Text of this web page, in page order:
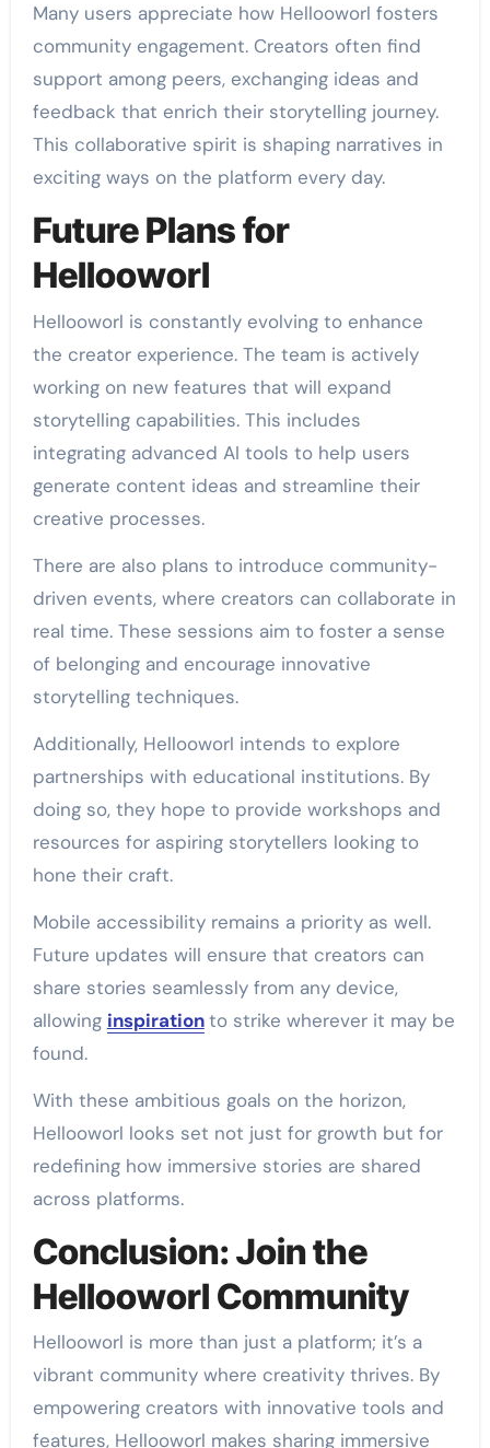
Many users appreciate how Hellooworl fosters
community engagement. Creators often find
support among peers, exchanging ideas and
feedback that enrich their storytelling journey.
This collaborative spirit is shaping narratives in
exciting ways on the platform every day.
Future Plans for
Hellooworl
Hellooworl is constantly evolving to enhance
the creator experience. The team is actively
working on new features that will expand
storytelling capabilities. This includes
integrating advanced AI tools to help users
generate content ideas and streamline their
creative processes.
There are also plans to introduce community-
driven events, where creators can collaborate in
real time. These sessions aim to foster a sense
of belonging and encourage innovative
storytelling techniques.
Additionally, Hellooworl intends to explore
partnerships with educational institutions. By
doing so, they hope to provide workshops and
resources for aspiring storytellers looking to
hone their craft.
Mobile accessibility remains a priority as well.
Future updates will ensure that creators can
share stories seamlessly from any device,
allowing inspirationto strike wherever it may be
found.
With these ambitious goals on the horizon,
Hellooworl looks set not just for growth but for
redefining how immersive stories are shared
across platforms.
Conclusion: Join the
Hellooworl Community
Hellooworl is more than just a platform; it’s a
vibrant community where creativity thrives. By
empowering creators with innovative tools and
features, Hellooworl makes sharing immersive